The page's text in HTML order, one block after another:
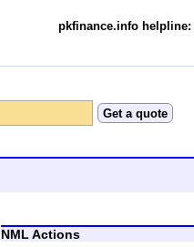
pkfinance.info helpline:
NML Actions